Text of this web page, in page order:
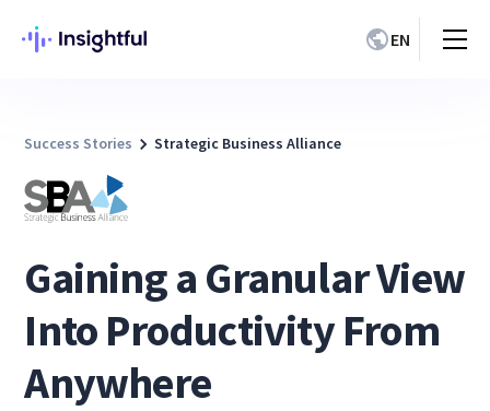
EN
Success Stories Strategic Business Alliance
Gaining a Granular View
Into Productivity From
Anywhere